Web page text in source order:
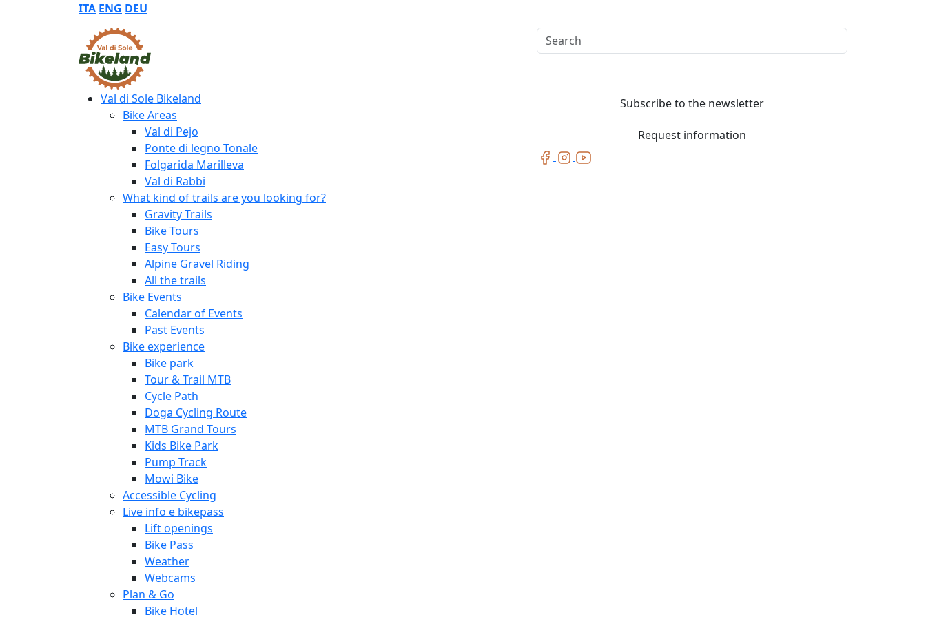
ITA ENG DEU
Search
Val di Sole Bikeland
Bike Areas
Val di Pejo
Ponte di legno Tonale
Folgarida Marilleva
Val di Rabbi
What kind of trails are you looking for?
Gravity Trails
Bike Tours
Easy Tours
Alpine Gravel Riding
All the trails
Bike Events
Calendar of Events
Past Events
Bike experience
Bike park
Tour & Trail MTB
Cycle Path
Doga Cycling Route
MTB Grand Tours
Kids Bike Park
Pump Track
Mowi Bike
Accessible Cycling
Live info e bikepass
Lift openings
Bike Pass
Weather
Webcams
Plan & Go
Bike Hotel
Subscribe to the newsletter
Request information